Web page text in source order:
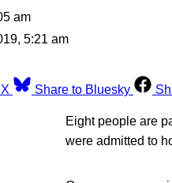
am
5:21 am
Share to Bluesky
Eight people are
were admitted to